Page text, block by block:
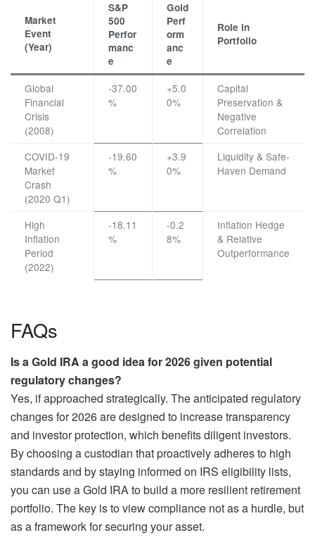
Market
Event
(Year)
S&P
500
Perfor
manc
e
Gold
Perf
orm
anc
e
Role in
Portfolio
Global
Financial
Crisis
(2008)
-37.00
%
+5.0
0%
Capital
Preservation &
Negative
Correlation
COVID-19
Market
Crash
(2020 Q1)
-19.60
%
+3.9
0%
Liquidity & Safe-
Haven Demand
High
Inflation
Period
(2022)
-18.11
%
-0.2
8%
Inflation Hedge
& Relative
Outperformance
FAQs
Is a Gold IRA a good idea for 2026 given potential
regulatory changes?
Yes, if approached strategically. The anticipated regulatory
changes for 2026 are designed to increase transparency
and investor protection, which benefits diligent investors.
By choosing a custodian that proactively adheres to high
standards and by staying informed on IRS eligibility lists,
you can use a Gold IRA to build a more resilient retirement
portfolio. The key is to view compliance not as a hurdle, but
as a framework for securing your asset.